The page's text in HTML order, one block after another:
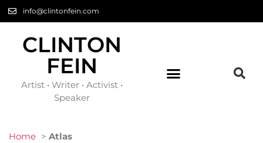
info@clintonfein.com
CLINTON
FEIN
Artist • Writer • Activist •
Speaker
Home > Atlas